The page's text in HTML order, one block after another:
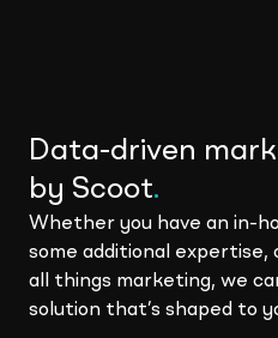
Data-driven
by Scoot.
Whether you have an in-
some additional
all things marketing, we
solution that’s shaped to